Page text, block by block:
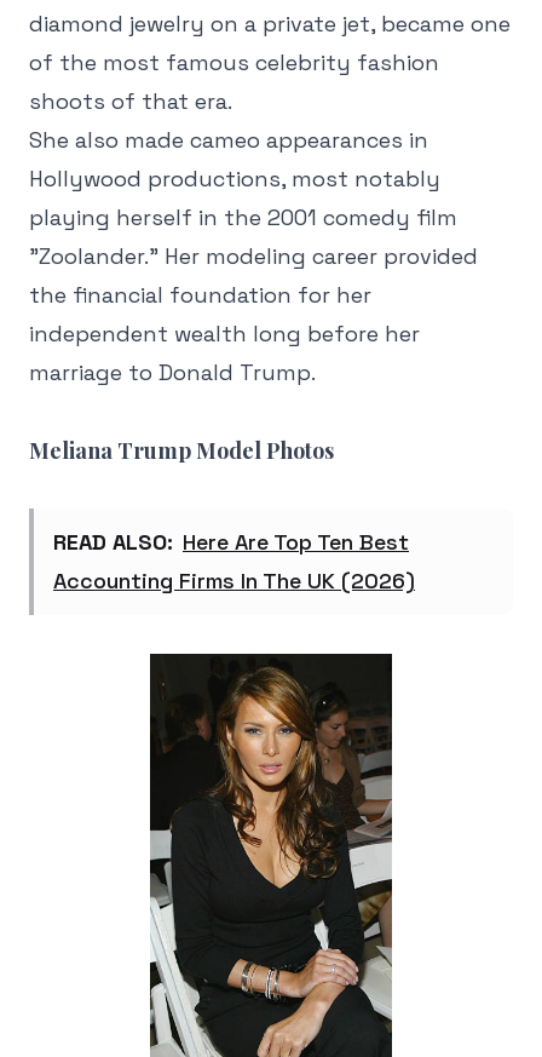
diamond jewelry on a private jet, became one
of the most famous celebrity fashion
shoots of that era.
She also made cameo appearances in
Hollywood productions, most notably
playing herself in the 2001 comedy film
"Zoolander." Her modeling career provided
the financial foundation for her
independent wealth long before her
marriage to Donald Trump.
Meliana Trump Model Photos
READ ALSO: Here Are Top Ten Best
Accounting Firms In The UK (2026)